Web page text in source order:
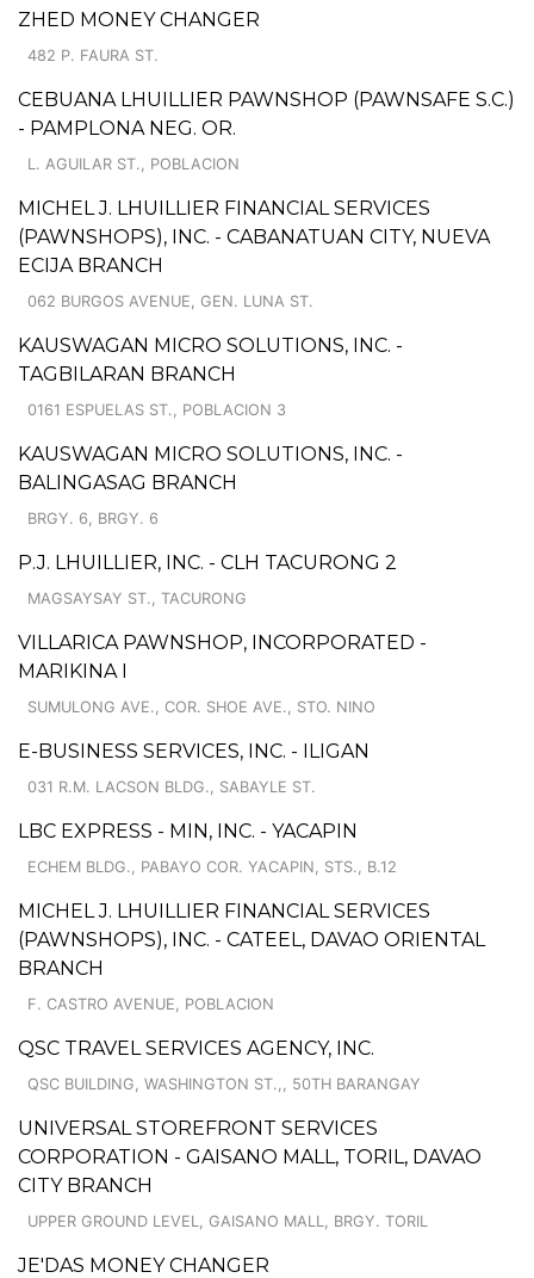
ZHED MONEY CHANGER
482 P. FAURA ST.
CEBUANA LHUILLIER PAWNSHOP (PAWNSAFE S.C.)
- PAMPLONA NEG. OR.
L. AGUILAR ST., POBLACION
MICHEL J. LHUILLIER FINANCIAL SERVICES
(PAWNSHOPS), INC. - CABANATUAN CITY, NUEVA
ECIJA BRANCH
062 BURGOS AVENUE, GEN. LUNA ST.
KAUSWAGAN MICRO SOLUTIONS, INC. -
TAGBILARAN BRANCH
0161 ESPUELAS ST., POBLACION 3
KAUSWAGAN MICRO SOLUTIONS, INC. -
BALINGASAG BRANCH
BRGY. 6, BRGY. 6
P.J. LHUILLIER, INC. - CLH TACURONG 2
MAGSAYSAY ST., TACURONG
VILLARICA PAWNSHOP, INCORPORATED -
MARIKINA I
SUMULONG AVE., COR. SHOE AVE., STO. NINO
E-BUSINESS SERVICES, INC. - ILIGAN
031 R.M. LACSON BLDG., SABAYLE ST.
LBC EXPRESS - MIN, INC. - YACAPIN
ECHEM BLDG., PABAYO COR. YACAPIN, STS., B.12
MICHEL J. LHUILLIER FINANCIAL SERVICES
(PAWNSHOPS), INC. - CATEEL, DAVAO ORIENTAL
BRANCH
F. CASTRO AVENUE, POBLACION
QSC TRAVEL SERVICES AGENCY, INC.
QSC BUILDING, WASHINGTON ST.,, 50TH BARANGAY
UNIVERSAL STOREFRONT SERVICES
CORPORATION - GAISANO MALL, TORIL, DAVAO
CITY BRANCH
UPPER GROUND LEVEL, GAISANO MALL, BRGY. TORIL
JE'DAS MONEY CHANGER